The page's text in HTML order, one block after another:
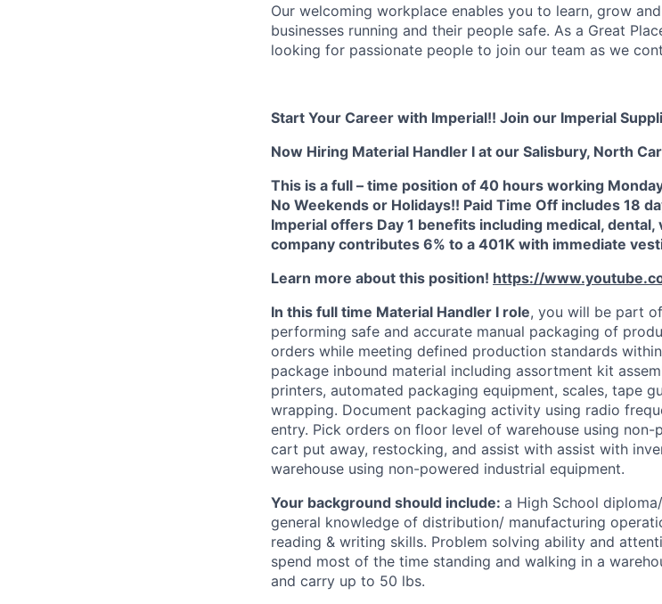
Our welcoming workplace enables you to learn, grow
businesses running and their people safe. As a Great
looking for passionate people to join our team as we
Start Your Career with Imperial!! Join our Imperial
Now Hiring Material Handler I at our Salisbury, North
This is a full – time position of 40 hours working
No Weekends or Holidays!! Paid Time Off includes 18
Imperial offers Day 1 benefits including medical, dental,
company contributes 6% to a 401K with immediate
Learn more about this position! https://
In this full time Material Handler I role, you will be part
performing safe and accurate manual packaging of
orders while meeting defined production standards
package inbound material including assortment kit
printers, automated packaging equipment, scales, tape
wrapping. Document packaging activity using radio
entry. Pick orders on floor level of warehouse using
cart put away, restocking, and assist with assist with
warehouse using non-powered industrial equipment.
Your background should include: a High School
general knowledge of distribution/ manufacturing
reading & writing skills. Problem solving ability and
spend most of the time standing and walking in a
and carry up to 50 lbs.